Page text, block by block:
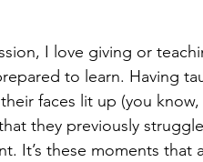
I love giving or
to learn. Having
faces lit up (you
they previously
It’s these moments that